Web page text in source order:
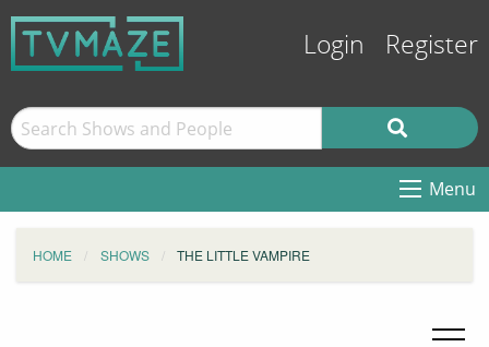
Login Register
Menu
HOME SHOWS THE LITTLE VAMPIRE